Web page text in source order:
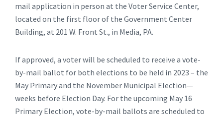
mail application in person at the Voter Service Center,
located on the first floor of the Government Center
Building, at 201 W. Front St., in Media, PA.
If approved, a voter will be scheduled to receive a vote-
by-mail ballot for both elections to be held in 2023 – the
May Primary and the November Municipal Election—
weeks before Election Day. For the upcoming May 16
Primary Election, vote-by-mail ballots are scheduled to